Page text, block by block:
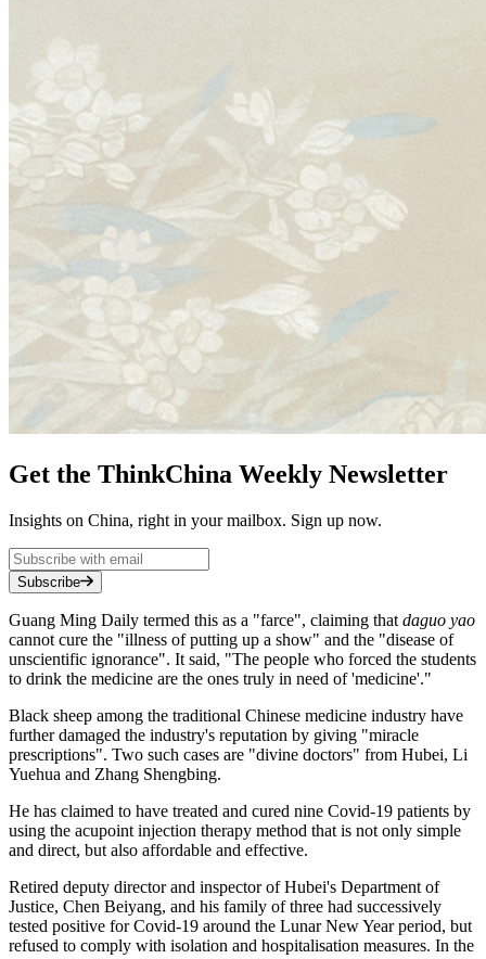
Get the ThinkChina Weekly Newsletter
Insights on China, right in your mailbox. Sign up now.
Subscribe
Guang Ming Daily termed this as a "farce", claiming that daguo yao
cannot cure the "illness of putting up a show" and the "disease of
unscientific ignorance". It said, "The people who forced the students
to drink the medicine are the ones truly in need of 'medicine'."
Black sheep among the traditional Chinese medicine industry have
further damaged the industry's reputation by giving "miracle
prescriptions". Two such cases are "divine doctors" from Hubei, Li
Yuehua and Zhang Shengbing.
He has claimed to have treated and cured nine Covid-19 patients by
using the acupoint injection therapy method that is not only simple
and direct, but also affordable and effective.
Retired deputy director and inspector of Hubei's Department of
Justice, Chen Beiyang, and his family of three had successively
tested positive for Covid-19 around the Lunar New Year period, but
refused to comply with isolation and hospitalisation measures. In the